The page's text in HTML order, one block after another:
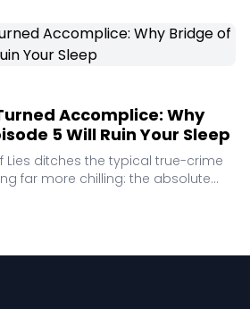
Accomplice: Why
5 Will Ruin Your Sleep
Lies ditches the typical true-crime
far more chilling: the absolute